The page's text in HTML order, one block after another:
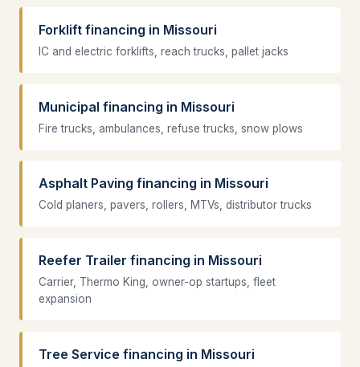
Forklift financing in Missouri
IC and electric forklifts, reach trucks, pallet jacks
Municipal financing in Missouri
Fire trucks, ambulances, refuse trucks, snow plows
Asphalt Paving financing in Missouri
Cold planers, pavers, rollers, MTVs, distributor trucks
Reefer Trailer financing in Missouri
Carrier, Thermo King, owner-op startups, fleet
expansion
Tree Service financing in Missouri